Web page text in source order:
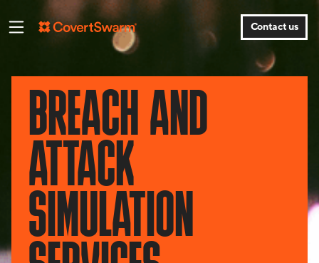
Contact us
BREACH AND
ATTACK
SIMULATION